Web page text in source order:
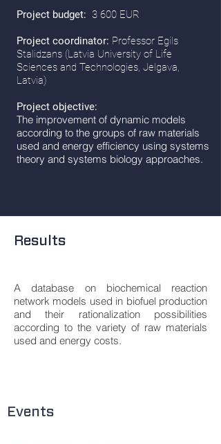
Project budget: 3 600 EUR
Project coordinator: Professor Egils
Stalidzans (Latvia University of Life
Sciences and Technologies, Jelgava,
Latvia)
Project objective:
The improvement of dynamic models
according to the groups of raw materials
used and energy efficiency using systems
theory and systems biology approaches.
Results
A database on biochemical reaction
network models used in biofuel production
and their rationalization possibilities
according to the variety of raw materials
used and energy costs.
Events